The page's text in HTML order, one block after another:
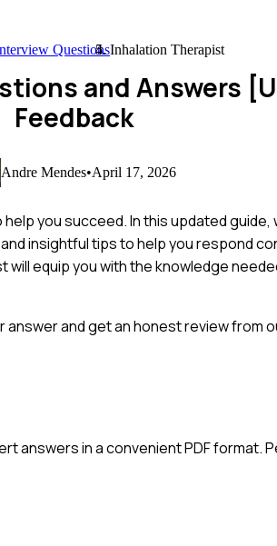
QuestionsInhalation Therapist
and Answers
Feedback
Andre Mendes•April 17, 2026
you succeed. In this updated
insightful tips to help you respond
equip you with the knowledge
and get an honest review from
answers in a convenient PDF format.